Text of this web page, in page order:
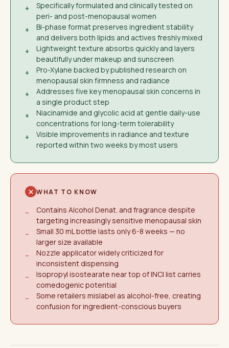
+
Specifically formulated and clinically tested on
peri- and post-menopausal women
+
Bi-phase format preserves ingredient stability
and delivers both lipids and actives freshly mixed
+
Lightweight texture absorbs quickly and layers
beautifully under makeup and sunscreen
+
Pro-Xylane backed by published research on
menopausal skin firmness and radiance
+
Addresses five key menopausal skin concerns in
a single product step
+
Niacinamide and glycolic acid at gentle daily-use
concentrations for long-term tolerability
+
Visible improvements in radiance and texture
reported within two weeks by most users
WHAT TO KNOW
−
Contains Alcohol Denat. and fragrance despite
targeting increasingly sensitive menopausal skin
−
Small 30 mL bottle lasts only 6-8 weeks — no
larger size available
−
Nozzle applicator widely criticized for
inconsistent dispensing
−
Isopropyl isostearate near top of INCI list carries
comedogenic potential
−
Some retailers mislabel as alcohol-free, creating
confusion for ingredient-conscious buyers